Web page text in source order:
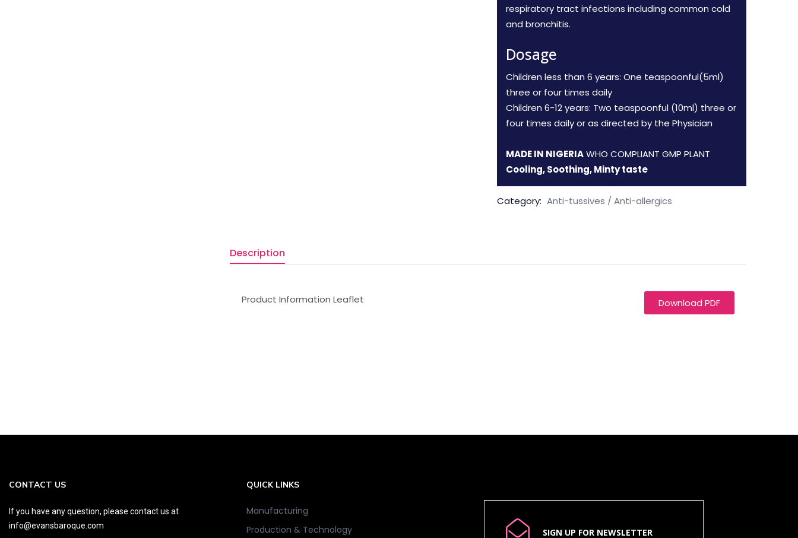
respiratory tract infections including common cold
and bronchitis.
Dosage
Children less than 6 years: One teaspoonful(5ml)
three or four times daily
Children 6-12 years: Two teaspoonful (10ml) three or
four times daily or as directed by the Physician
MADE IN NIGERIAWHO COMPLIANT GMP PLANT
Cooling, Soothing, Minty taste
Category: Anti-tussives / Anti-allergics
Description
Product Information Leaflet Download PDF
CONTACT US
If you have any question, please contact us at
info@evansbaroque.com
QUICK LINKS
Manufacturing
Production & Technology
SIGN UP FOR NEWSLETTER